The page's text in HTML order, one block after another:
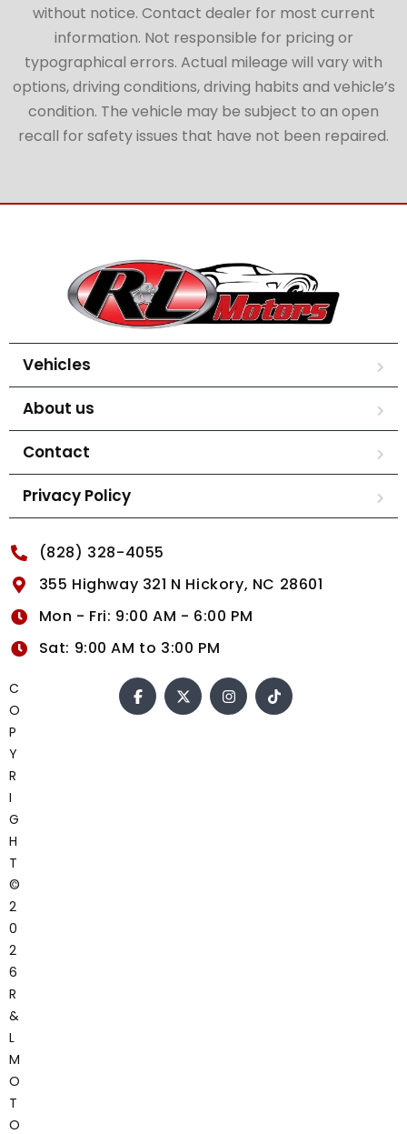
without notice. Contact dealer for most current
information. Not responsible for pricing or
typographical errors. Actual mileage will vary with
options, driving conditions, driving habits and vehicle’s
condition. The vehicle may be subject to an open
recall for safety issues that have not been repaired.
Vehicles
About us
Contact
Privacy Policy
(828) 328-4055
355 Highway 321 N Hickory, NC 28601
Mon - Fri: 9:00 AM - 6:00 PM
Sat: 9:00 AM to 3:00 PM
C
O
P
Y
R
I
G
H
T
©
2
0
2
6
R
&
L
M
O
T
O